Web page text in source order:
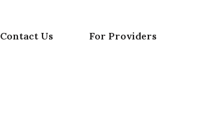
Contact Us For Providers